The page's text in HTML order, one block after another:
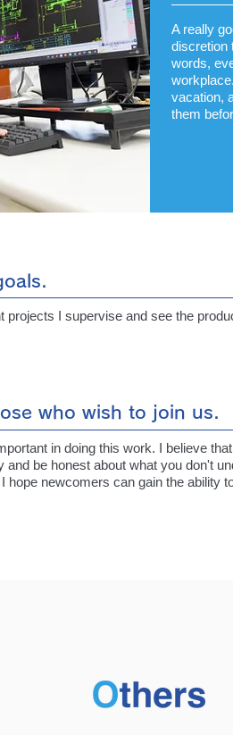
A really
discretion
words,
vacation,
them
I supervise and see the
who wish to join us.
in doing this work. I believe
be honest about what you don't
newcomers can gain the ability